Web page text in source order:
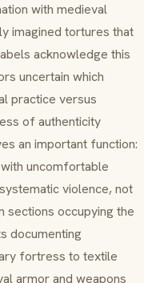
with medieval
imagined tortures that
acknowledge this
uncertain which
practice versus
of authenticity
an important function:
uncomfortable
violence, not
sections occupying the
documenting
fortress to textile
armor and weapons